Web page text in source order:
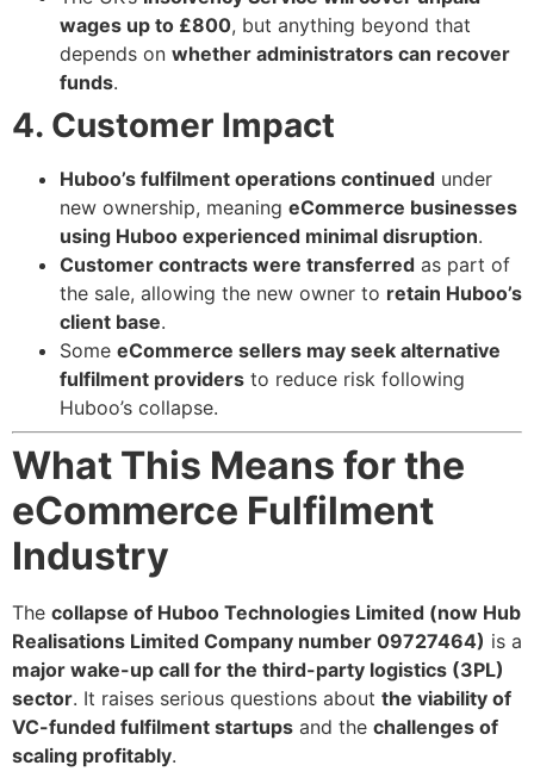
wages up to £800, but anything beyond that
depends on whether administrators can recover
funds.
4. Customer Impact
Huboo’s fulfilment operations continued under
new ownership, meaning eCommerce businesses
using Huboo experienced minimal disruption.
Customer contracts were transferred as part of
the sale, allowing the new owner to retain Huboo’s
client base.
Some eCommerce sellers may seek alternative
fulfilment providers to reduce risk following
Huboo’s collapse.
What This Means for the
eCommerce Fulfilment
Industry
The collapse of Huboo Technologies Limited (now Hub
Realisations Limited Company number 09727464) is a
major wake-up call for the third-party logistics (3PL)
sector. It raises serious questions about the viability of
VC-funded fulfilment startups and the challenges of
scaling profitably.